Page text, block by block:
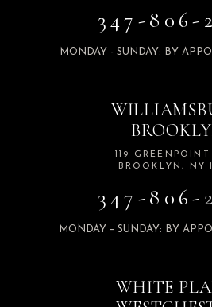
347-806-
MONDAY - SUNDAY: BY
119
BROOKLYN, NY
347-806-
MONDAY – SUNDAY: BY
WHITE